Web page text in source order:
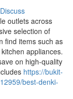
Discuss
outlets across
selection of
find items such as
appliances.
on high-quality
https://bukit-
best-denki-